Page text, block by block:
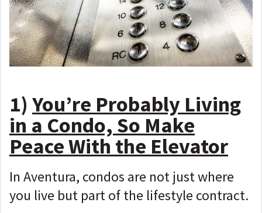
1) You’re Probably Living
in a Condo, So Make
Peace With the Elevator
In Aventura, condos are not just where
you live but part of the lifestyle contract.